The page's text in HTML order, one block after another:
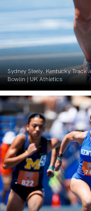
Sydney Steely. Kentucky Track
Bowlin | UK Athletics